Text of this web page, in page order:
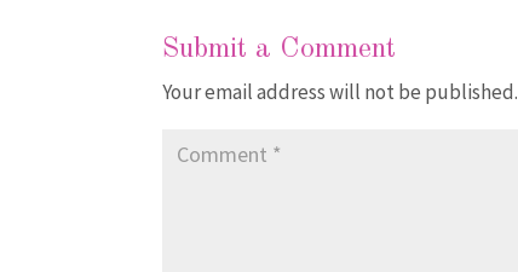
Submit a Comment
Your email address will not be published.